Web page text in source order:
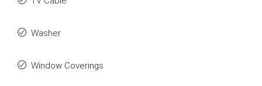
Washer
Window Coverings